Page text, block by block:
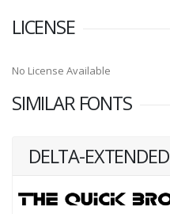
LICENSE
No License Available
SIMILAR FONTS
DELTA-EXTENDED